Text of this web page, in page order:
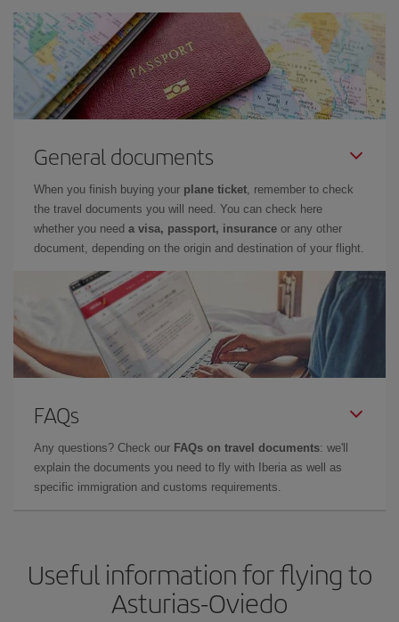
General documents
When you finish buying your plane ticket, remember to check
the travel documents you will need. You can check here
whether you need a visa, passport, insurance or any other
document, depending on the origin and destination of your flight.
FAQs
Any questions? Check our FAQs on travel documents: we'll
explain the documents you need to fly with Iberia as well as
specific immigration and customs requirements.
Useful information for flying to
Asturias-Oviedo